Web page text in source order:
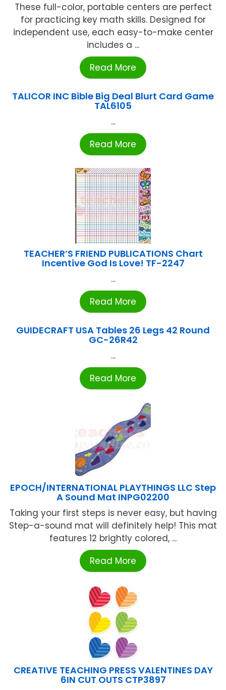
These full-color, portable centers are perfect
for practicing key math skills. Designed for
independent use, each easy-to-make center
includes a ...
Read More
TALICOR INC Bible Big Deal Blurt Card Game
TAL6105
...
Read More
TEACHER’S FRIEND PUBLICATIONS Chart
Incentive God Is Love! TF-2247
...
Read More
GUIDECRAFT USA Tables 26 Legs 42 Round
GC-26R42
...
Read More
EPOCH/INTERNATIONAL PLAYTHINGS LLC Step
A Sound Mat INPG02200
Taking your first steps is never easy, but having
Step-a-sound mat will definitely help! This mat
features 12 brightly colored, ...
Read More
CREATIVE TEACHING PRESS VALENTINES DAY
6IN CUT OUTS CTP3897